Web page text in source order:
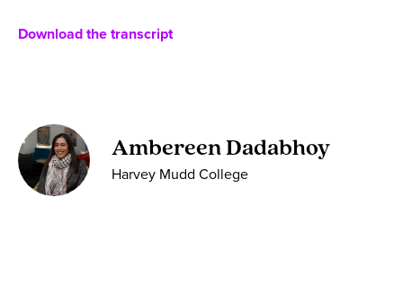
Download the transcript
Ambereen Dadabhoy
Harvey Mudd College